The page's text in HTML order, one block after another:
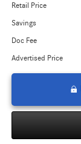
Retail Price
Savings
Doc Fee
Advertised Price